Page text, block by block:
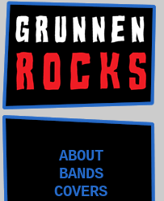
ABOUT
BANDS
COVERS